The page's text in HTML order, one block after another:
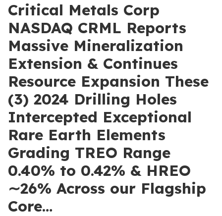
Critical Metals Corp
NASDAQ CRML Reports
Massive Mineralization
Extension & Continues
Resource Expansion These
(3) 2024 Drilling Holes
Intercepted Exceptional
Rare Earth Elements
Grading TREO Range
0.40% to 0.42% & HREO
∼26% Across our Flagship
Core…